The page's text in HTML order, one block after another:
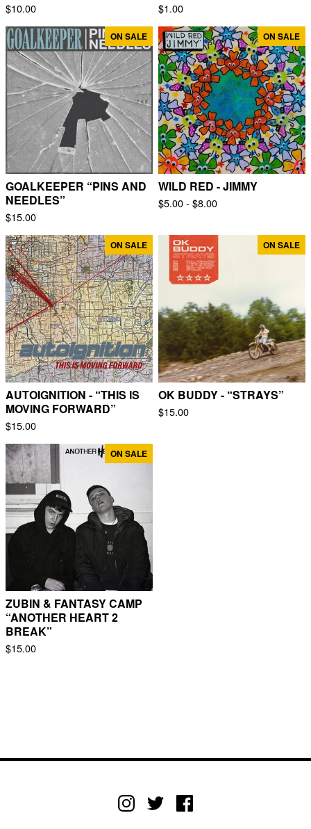
$10.00 $1.00
ON SALE
GOALKEEPER “PINS AND
NEEDLES”
$15.00
ON SALE
WILD RED - JIMMY
$5.00 - $8.00
ON SALE
AUTOIGNITION - “THIS IS
MOVING FORWARD”
$15.00
ON SALE
OK BUDDY - “STRAYS”
$15.00
ON SALE
ZUBIN & FANTASY CAMP
“ANOTHER HEART 2
BREAK”
$15.00